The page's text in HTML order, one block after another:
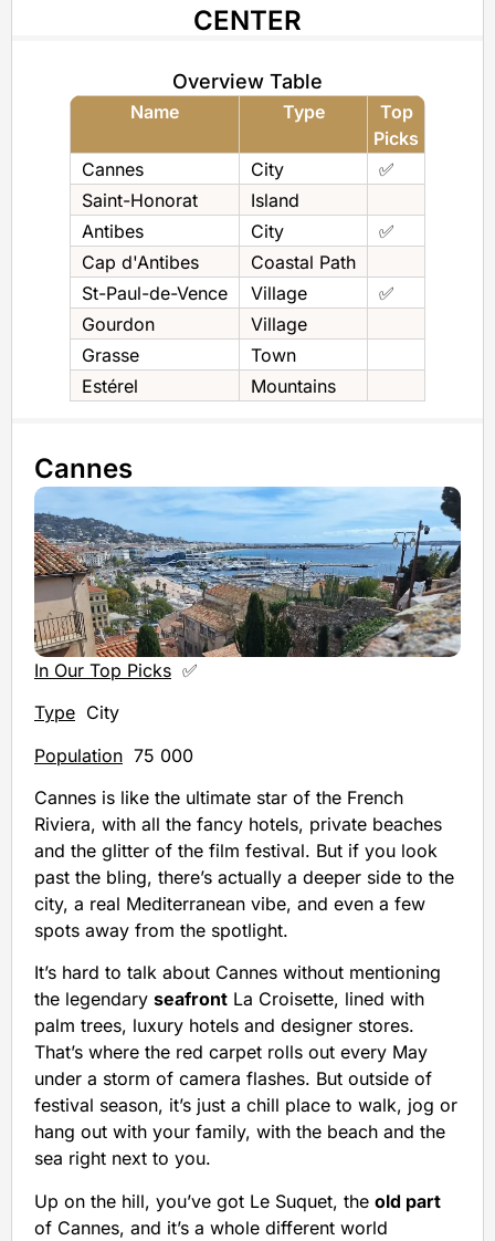
CENTER
Overview Table
Name Type
Top
Picks
Cannes
City
✅
Saint-Honorat
Island
Antibes
City
✅
Cap d'Antibes
Coastal Path
St-Paul-de-Vence
Village
✅
Gourdon
Village
Grasse
Town
Estérel
Mountains
Cannes
In Our Top Picks ✅
Type City
Population 75 000
Cannes is like the ultimate star of the French
Riviera, with all the fancy hotels, private beaches
and the glitter of the film festival. But if you look
past the bling, there’s actually a deeper side to the
city, a real Mediterranean vibe, and even a few
spots away from the spotlight.
It’s hard to talk about Cannes without mentioning
the legendary seafront La Croisette, lined with
palm trees, luxury hotels and designer stores.
That’s where the red carpet rolls out every May
under a storm of camera flashes. But outside of
festival season, it’s just a chill place to walk, jog or
hang out with your family, with the beach and the
sea right next to you.
Up on the hill, you’ve got Le Suquet, the old part
of Cannes, and it’s a whole different world